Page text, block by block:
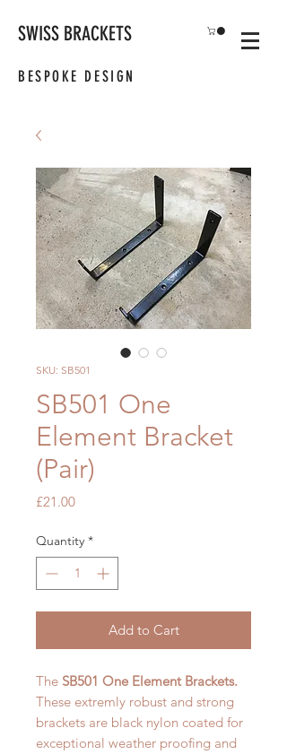
BESPOKE DESIGN
SWISS BRACKETS
SKU: SB501
SB501 One
Element Bracket
(Pair)
£21.00Price
Quantity *
Add to Cart
The SB501 One Element Brackets.
These extremly robust and strong
brackets are black nylon coated for
exceptional weather proofing and